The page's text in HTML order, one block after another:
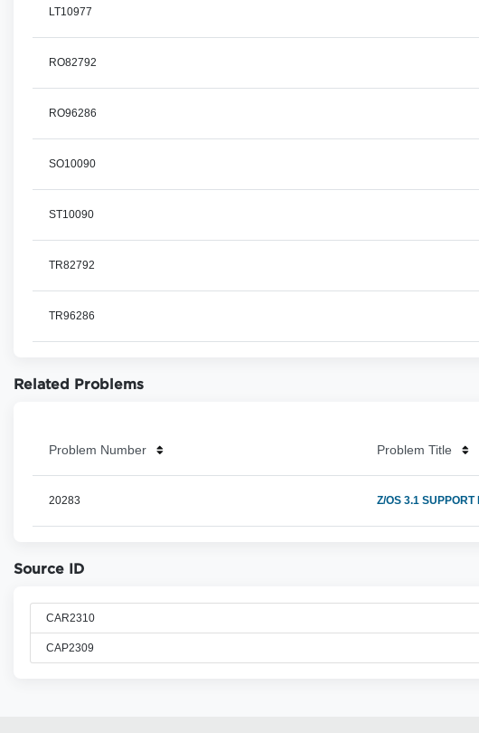
LT10977
RO82792
RO96286
SO10090
ST10090
TR82792
TR96286
Related Problems
Problem Number Problem Title
20283 Z/OS 3.1 SUPPORT
Source ID
CAR2310
CAP2309